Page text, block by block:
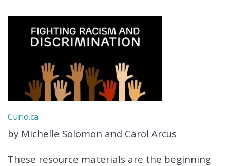
Curio.ca
by Michelle Solomon and Carol Arcus
These resource materials are the beginning